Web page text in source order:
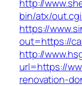
http://
bin/atx/
https://
out=https://
http://
url=https://
renovation-